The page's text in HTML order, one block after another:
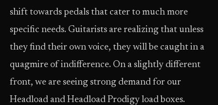
shift towards pedals that cater to much more
specific needs. Guitarists are realizing that unless
they find their own voice, they will be caught in a
quagmire of indifference. On a slightly different
front, we are seeing strong demand for our
Headload and Headload Prodigy load boxes.